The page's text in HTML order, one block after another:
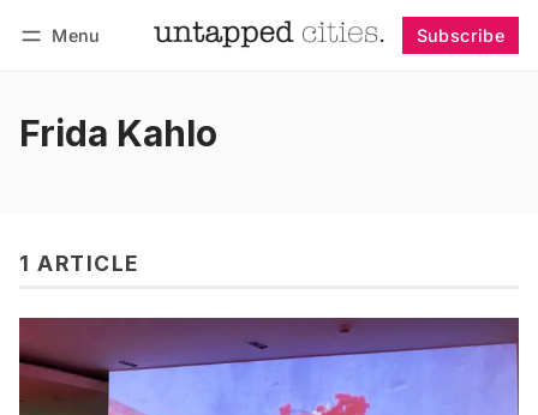
Menu Subscribe
Frida Kahlo
1 ARTICLE